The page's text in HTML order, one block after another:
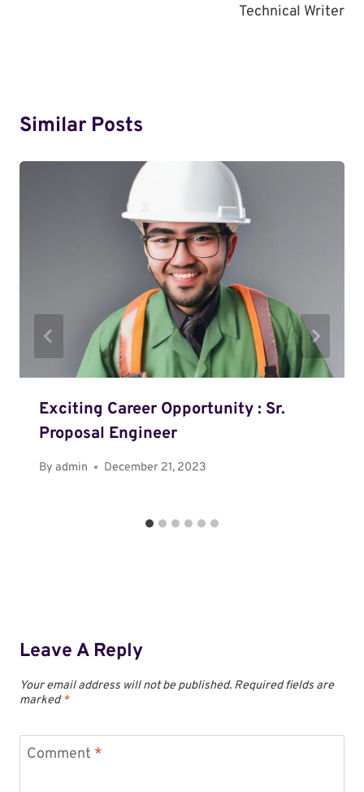
Technical Writer
Similar Posts
Exciting Career Opportunity : Sr.
Proposal Engineer
By admin December 21, 2023
Leave A Reply
Your email address will not be published. Required fields are
marked*
Comment *